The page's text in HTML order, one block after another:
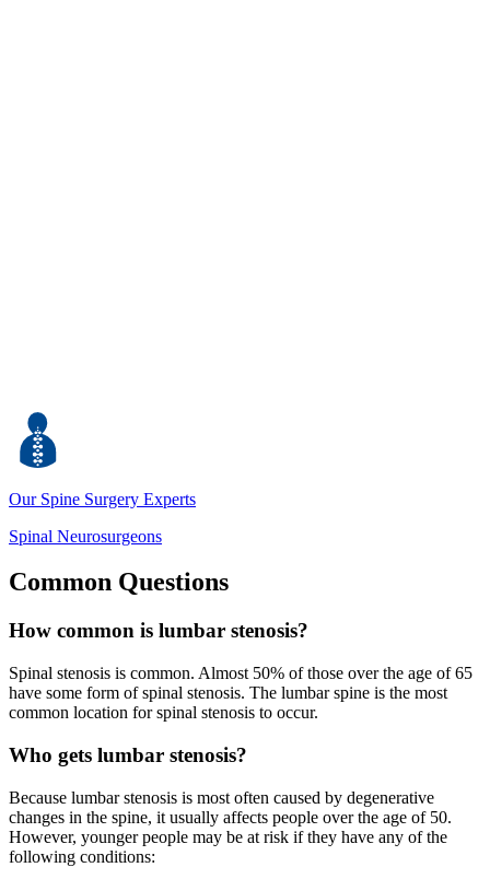
Our Spine Surgery Experts
Spinal Neurosurgeons
Common Questions
How common is lumbar stenosis?
Spinal stenosis is common. Almost 50% of those over the age of 65
have some form of spinal stenosis. The lumbar spine is the most
common location for spinal stenosis to occur.
Who gets lumbar stenosis?
Because lumbar stenosis is most often caused by degenerative
changes in the spine, it usually affects people over the age of 50.
However, younger people may be at risk if they have any of the
following conditions: